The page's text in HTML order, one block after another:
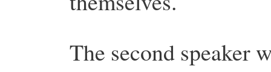
The second speaker